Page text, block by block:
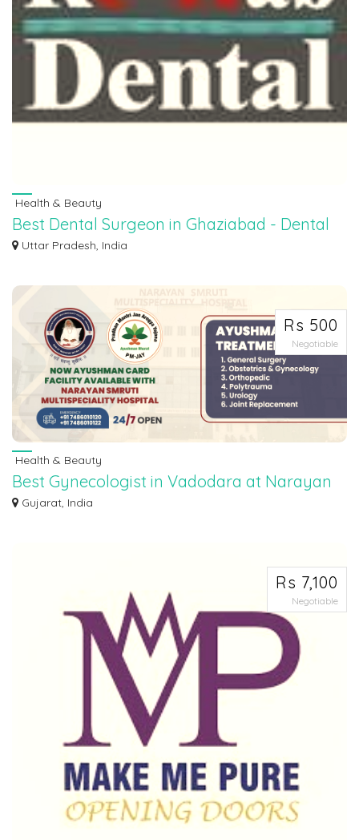
Health & Beauty
Best Dental Surgeon in Ghaziabad - Dental
Clinic In Ghaziabad
Uttar Pradesh, India
Rs 500
Negotiable
Health & Beauty
Best Gynecologist in Vadodara at Narayan
Smruti Multispeciality Hospital
Gujarat, India
Rs 7,100
Negotiable